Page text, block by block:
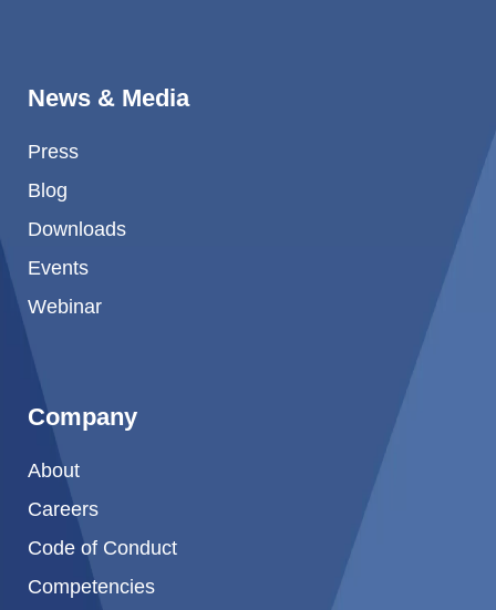
News & Media
Press
Blog
Downloads
Events
Webinar
Company
About
Careers
Code of Conduct
Competencies